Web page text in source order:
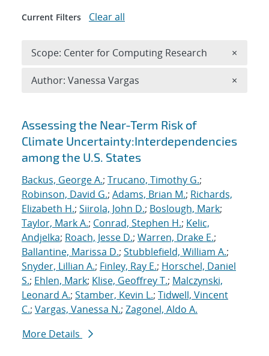
Search results
Assessing the Near-Term Risk of
Climate Uncertainty:Interdependencies
among the U.S. States
Backus, George A.; Trucano, Timothy G.;
Robinson, David G.; Adams, Brian M.; Richards,
Elizabeth H.; Siirola, John D.; Boslough, Mark;
Taylor, Mark A.; Conrad, Stephen H.; Kelic,
Andjelka; Roach, Jesse D.; Warren, Drake E.;
Ballantine, Marissa D.; Stubblefield, William A.;
Snyder, Lillian A.; Finley, Ray E.; Horschel, Daniel
S.; Ehlen, Mark; Klise, Geoffrey T.; Malczynski,
Leonard A.; Stamber, Kevin L.; Tidwell, Vincent
C.; Vargas, Vanessa N.; Zagonel, Aldo A.
More Details
Current Filters Clear all
Scope: Center for Computing Research ×
Author: Vanessa Vargas ×